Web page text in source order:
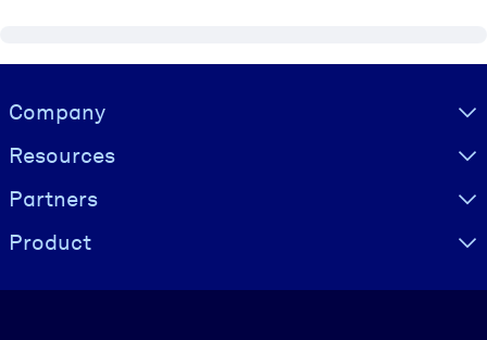
Visually hidden Text
Company
Resources
Partners
Product